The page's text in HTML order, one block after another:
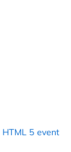
HTML 5 event